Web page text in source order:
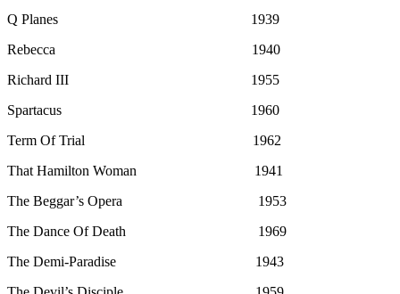
Q Planes 1939
Rebecca 1940
Richard III 1955
Spartacus 1960
Term Of Trial 1962
That Hamilton Woman 1941
The Beggar’s Opera 1953
The Dance Of Death 1969
The Demi-Paradise 1943